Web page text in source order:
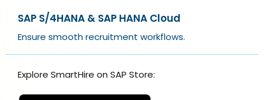
SAP S/4HANA & SAP HANA Cloud
Ensure smooth recruitment workflows.
Explore SmartHire on SAP Store: